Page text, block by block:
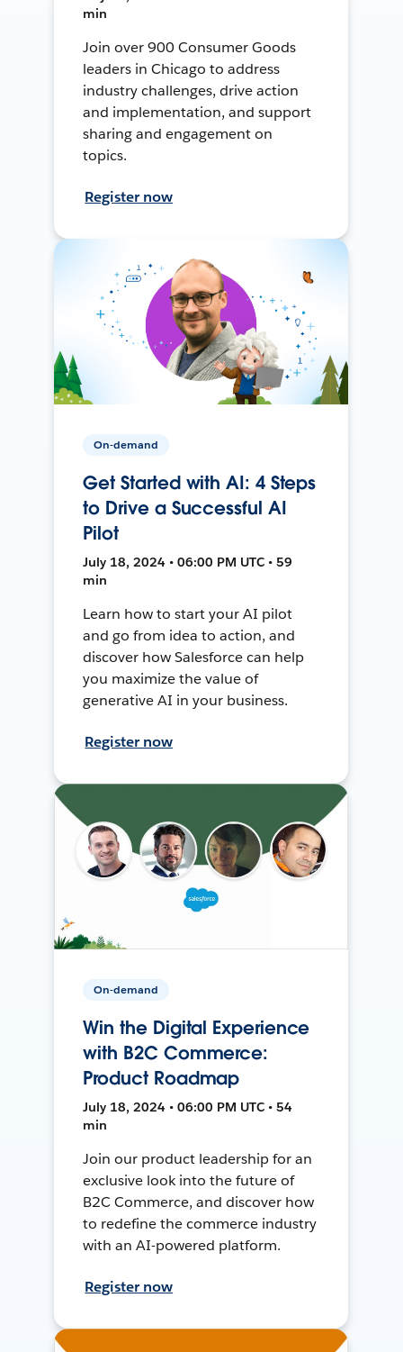
min
Join over 900 Consumer Goods
leaders in Chicago to address
industry challenges, drive action
and implementation, and support
sharing and engagement on
topics.
Register now
On-demand
Get Started with AI: 4 Steps
to Drive a Successful AI
Pilot
July 18, 2024 • 06:00 PM UTC • 59
min
Learn how to start your AI pilot
and go from idea to action, and
discover how Salesforce can help
you maximize the value of
generative AI in your business.
Register now
On-demand
Win the Digital Experience
with B2C Commerce:
Product Roadmap
July 18, 2024 • 06:00 PM UTC • 54
min
Join our product leadership for an
exclusive look into the future of
B2C Commerce, and discover how
to redefine the commerce industry
with an AI-powered platform.
Register now